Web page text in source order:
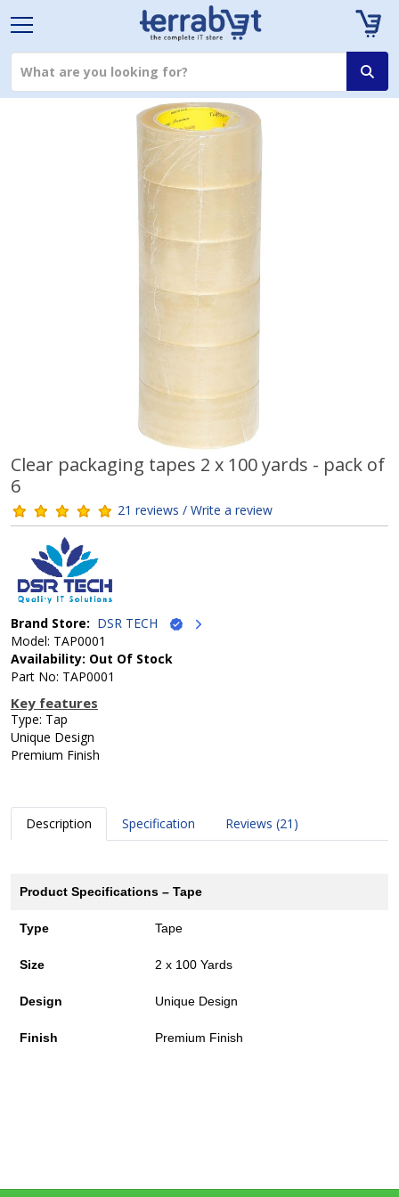
Clear packaging tapes 2 x 100 yards - pack of
6
21 reviews / Write a review
Brand Store: DSR TECH
Model: TAP0001
Availability: Out Of Stock
Part No: TAP0001
Key features
Type: Tap
Unique Design
Premium Finish
Description Specification Reviews (21)
Product Specifications – Tape
Type Tape
Size 2 x 100 Yards
Design Unique Design
Finish Premium Finish